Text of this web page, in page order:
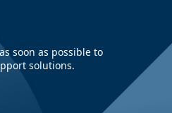
soon as possible to
solutions.